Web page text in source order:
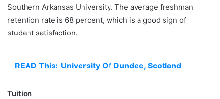
Southern Arkansas University. The average freshman
retention rate is 68 percent, which is a good sign of
student satisfaction.
READ This: University Of Dundee, Scotland
Tuition